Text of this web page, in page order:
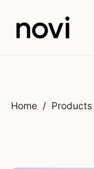
Home / Products